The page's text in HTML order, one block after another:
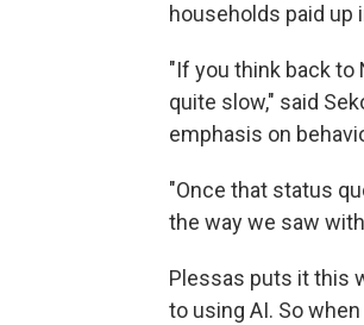
households paid up
"If you think back to
quite slow," said
emphasis on
"Once that status
the way we saw
Plessas puts it this
to using AI. So